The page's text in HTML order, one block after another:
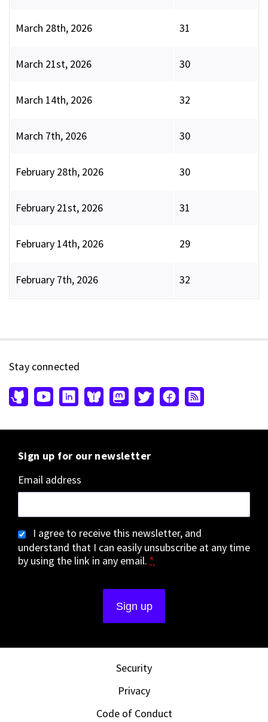
March 28th, 2026 31
March 21st, 2026 30
March 14th, 2026 32
March 7th, 2026 30
February 28th, 2026 30
February 21st, 2026 31
February 14th, 2026 29
February 7th, 2026 32
Stay connected
Sign up for our newsletter
Email address
I agree to receive this newsletter, and
understand that I can easily unsubscribe at any time
by using the link in any email. *
Security
Privacy
Code of Conduct